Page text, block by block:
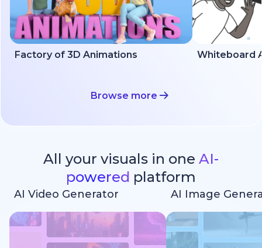
Factory of 3D Animations Whiteboard
Browse more
All your visuals in one AI-
powered platform
AI Video Generator AI Image